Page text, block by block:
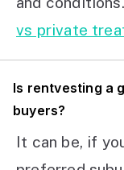
vs private
Is rentvesting a
buyers?
It can be, if